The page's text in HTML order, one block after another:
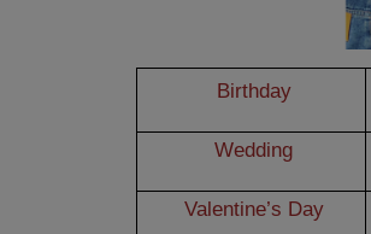
Birthday
Wedding
Valentine’s Day